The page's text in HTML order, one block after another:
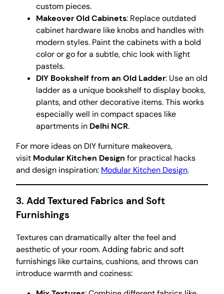
custom pieces.
Makeover Old Cabinets: Replace outdated
cabinet hardware like knobs and handles with
modern styles. Paint the cabinets with a bold
color or go for a subtle, chic look with light
pastels.
DIY Bookshelf from an Old Ladder: Use an old
ladder as a unique bookshelf to display books,
plants, and other decorative items. This works
especially well in compact spaces like
apartments in Delhi NCR.
For more ideas on DIY furniture makeovers,
visit Modular Kitchen Design for practical hacks
and design inspiration: Modular Kitchen Design.
3. Add Textured Fabrics and Soft
Furnishings
Textures can dramatically alter the feel and
aesthetic of your room. Adding fabric and soft
furnishings like curtains, cushions, and throws can
introduce warmth and coziness: